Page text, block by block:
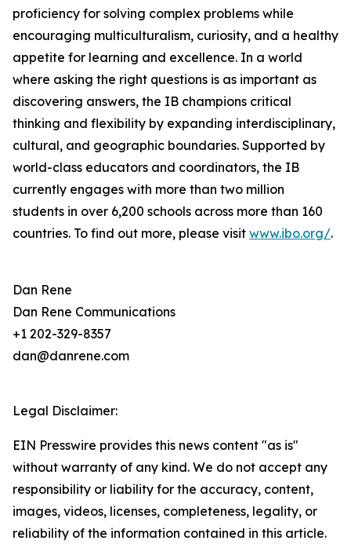
proficiency for solving complex problems while
encouraging multiculturalism, curiosity, and a healthy
appetite for learning and excellence. In a world
where asking the right questions is as important as
discovering answers, the IB champions critical
thinking and flexibility by expanding interdisciplinary,
cultural, and geographic boundaries. Supported by
world-class educators and coordinators, the IB
currently engages with more than two million
students in over 6,200 schools across more than 160
countries. To find out more, please visit www.ibo.org/.
Dan Rene
Dan Rene Communications
+1 202-329-8357
dan@danrene.com
Legal Disclaimer:
EIN Presswire provides this news content "as is"
without warranty of any kind. We do not accept any
responsibility or liability for the accuracy, content,
images, videos, licenses, completeness, legality, or
reliability of the information contained in this article.